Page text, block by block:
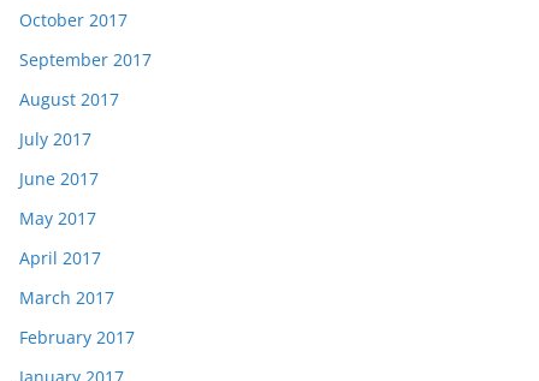
October 2017
September 2017
August 2017
July 2017
June 2017
May 2017
April 2017
March 2017
February 2017